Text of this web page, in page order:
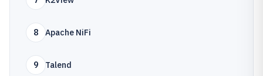
8 Apache NiFi
9 Talend